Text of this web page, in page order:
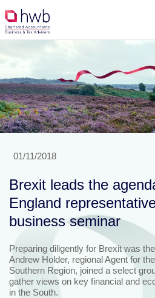
01/11/2018
Brexit leads the
England
business seminar
Preparing diligently for Brexit was
Andrew Holder, regional Agent for
Southern Region, joined a select
gather views on key financial and
in the South.